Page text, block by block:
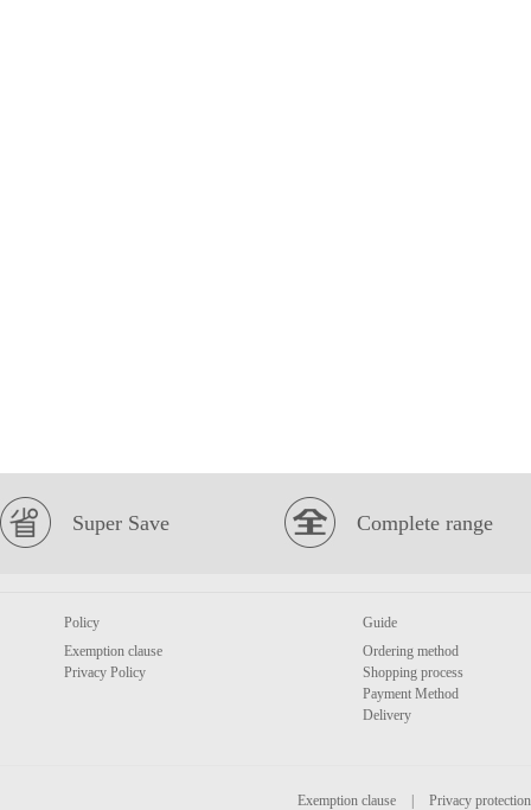
Super Save Complete range
Policy
Exemption clause
Privacy Policy
Guide
Ordering method
Shopping process
Payment Method
Delivery
Exemption clause
Privacy protection